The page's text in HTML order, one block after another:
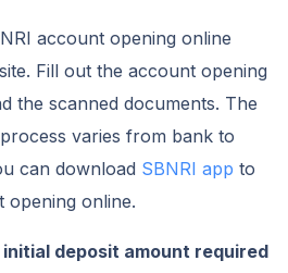
account opening online
Fill out the account opening
the scanned documents. The
varies from bank to
can download SBNRI app to
online.
deposit amount required